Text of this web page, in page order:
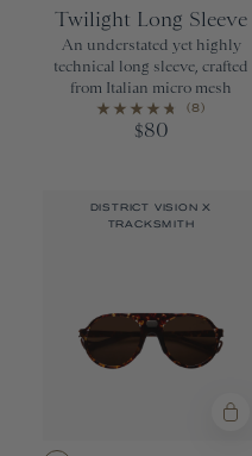
Twilight Long Sleeve
An understated yet highly
technical long sleeve, crafted
from Italian micro mesh
(8)
$80
DISTRICT VISION X
TRACKSMITH